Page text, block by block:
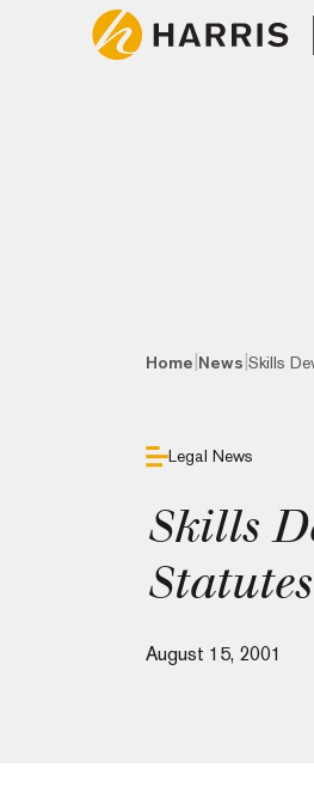
Home News Skills
Legal News
Skills
August 15, 2001